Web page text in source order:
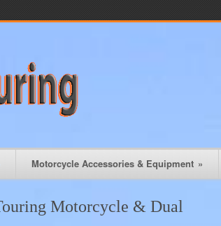
Motorcycle Accessories & Equipment »
Motorcycle & Dual